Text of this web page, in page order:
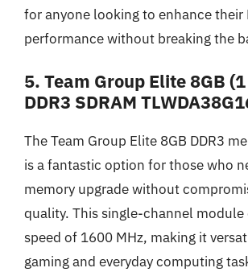
for anyone looking to enhance their
performance without breaking the
5. Team Group Elite 8GB
DDR3 SDRAM
The Team Group Elite 8GB DDR3
is a fantastic option for those who
memory upgrade without
quality. This single-channel module
speed of 1600 MHz, making it
gaming and everyday computing